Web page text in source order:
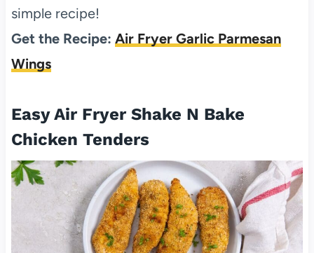
simple recipe!
Get the Recipe: Air Fryer Garlic Parmesan
Wings
Easy Air Fryer Shake N Bake
Chicken Tenders